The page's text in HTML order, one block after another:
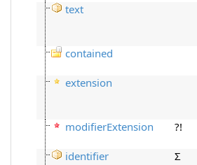
text
contained
extension
modifierExtension ?!
identifier Σ